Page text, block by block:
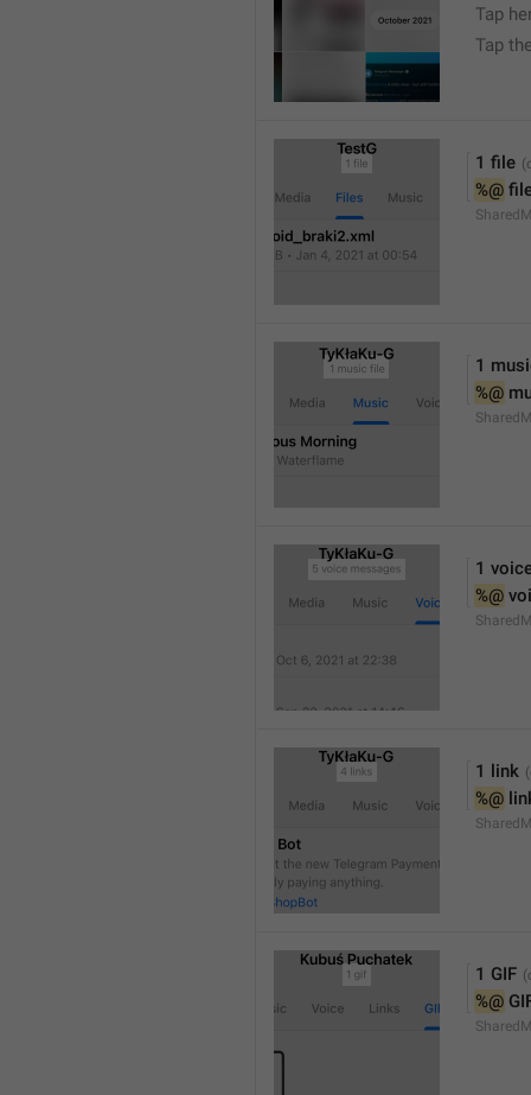
Tap
Tap
1 file
%@
1
%@
1
%@
1 link
%@
1 GIF
%@